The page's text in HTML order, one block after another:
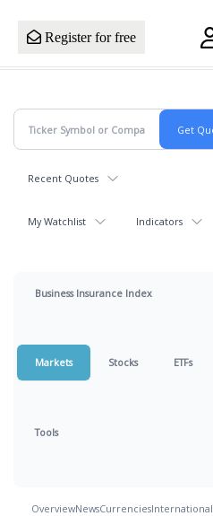
Register for free
Recent Quotes
My Watchlist Indicators
Business Insurance Index
Markets Stocks ETFs
Tools
OverviewNewsCurrenciesInternational